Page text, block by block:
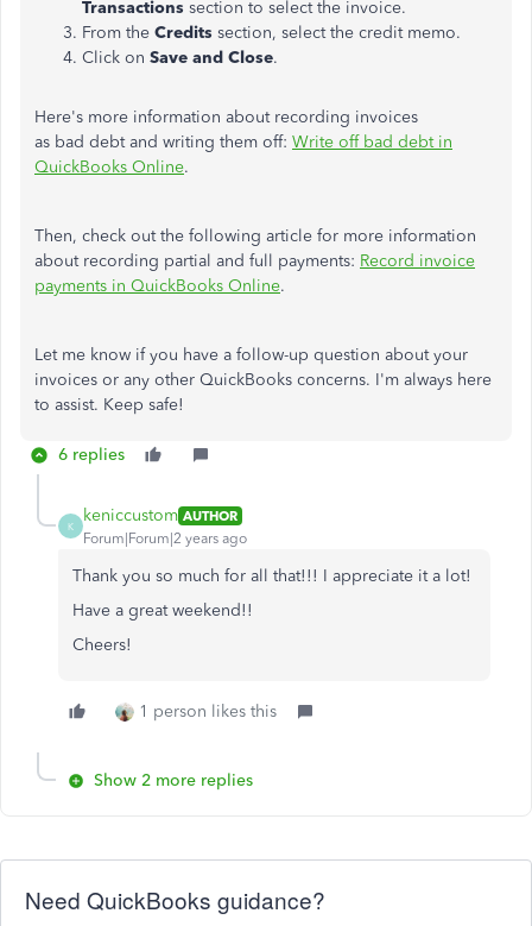
Transactions section to select the invoice.
From the Credits section, select the credit memo.
Click on Save and Close.
Here's more information about recording invoices
as bad debt and writing them off: Write off bad debt in
QuickBooks Online.
Then, check out the following article for more information
about recording partial and full payments: Record invoice
payments in QuickBooks Online.
Let me know if you have a follow-up question about your
invoices or any other QuickBooks concerns. I'm always here
to assist. Keep safe!
6 replies
K
keniccustom AUTHOR
Forum|Forum|2 years ago
Thank you so much for all that!!! I appreciate it a lot!
Have a great weekend!!
Cheers!
1 person likes this
Show 2 more replies
Need QuickBooks guidance?